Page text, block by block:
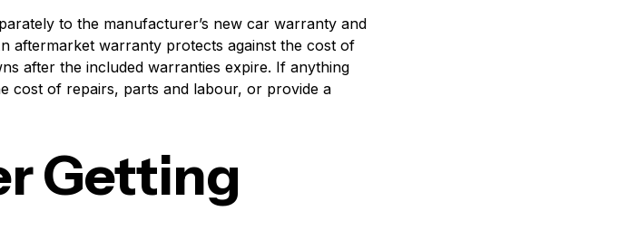
to the manufacturer’s new car warranty and
aftermarket warranty protects against the cost of
after the included warranties expire. If anything
cost of repairs, parts and labour, or provide a
Getting